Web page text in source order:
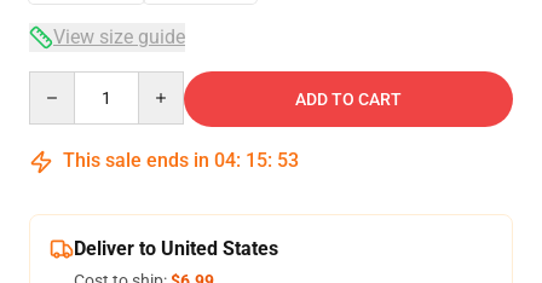
View size guide
ADD TO CART
This sale ends in 04: 15: 53
Deliver to United States